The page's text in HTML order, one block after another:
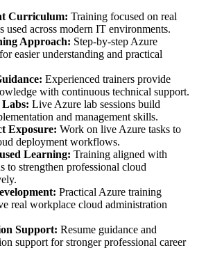
Curriculum: Training focused on real
used across modern IT environments.
Approach: Step-by-step Azure
easier understanding and practical
Experienced trainers provide
with continuous technical support.
Live Azure lab sessions build
and management skills.
Exposure: Work on live Azure tasks to
deployment workflows.
Learning: Training aligned with
to strengthen professional cloud
Practical Azure training
real workplace cloud administration
Support: Resume guidance and
support for stronger professional career